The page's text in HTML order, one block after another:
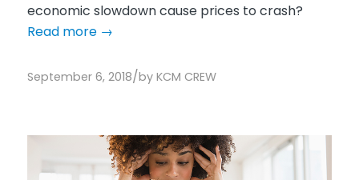
economic slowdown cause prices to crash?
Read more→
September 6, 2018/by KCM CREW